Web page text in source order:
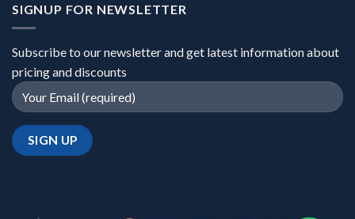
SIGNUP FOR NEWSLETTER
Subscribe to our newsletter and get latest information about
pricing and discounts